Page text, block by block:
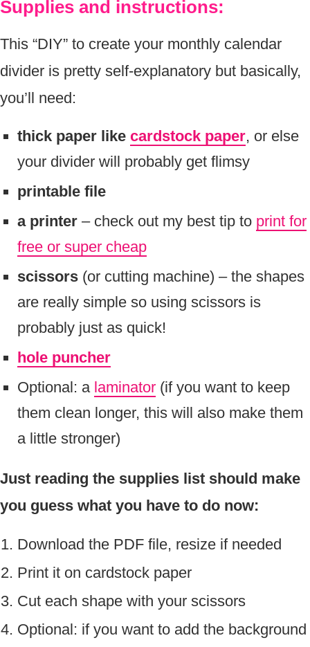
Supplies and instructions:
This “DIY” to create your monthly calendar
divider is pretty self-explanatory but basically,
you’ll need:
thick paper like cardstock paper, or else
your divider will probably get flimsy
printable file
a printer – check out my best tip to print for
free or super cheap
scissors (or cutting machine) – the shapes
are really simple so using scissors is
probably just as quick!
hole puncher
Optional: a laminator (if you want to keep
them clean longer, this will also make them
a little stronger)
Just reading the supplies list should make
you guess what you have to do now:
Download the PDF file, resize if needed
Print it on cardstock paper
Cut each shape with your scissors
Optional: if you want to add the background